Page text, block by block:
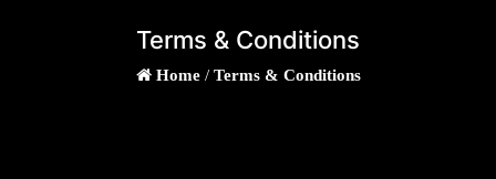
Terms & Conditions
Home /Terms & Conditions